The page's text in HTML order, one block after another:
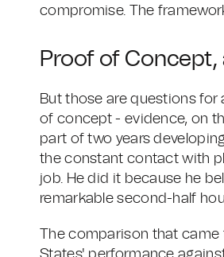
compromise. The
Proof of
But those are questions
of concept - evidence, on
part of two years
the constant contact with
job. He did it because he
remarkable second-half
The comparison that